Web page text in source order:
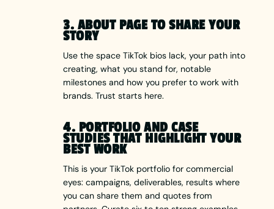
3. ABOUT PAGE TO SHARE YOUR
STORY
Use the space TikTok bios lack, your path into
creating, what you stand for, notable
milestones and how you prefer to work with
brands. Trust starts here.
4. PORTFOLIO AND CASE
STUDIES THAT HIGHLIGHT YOUR
BEST WORK
This is your TikTok portfolio for commercial
eyes: campaigns, deliverables, results where
you can share them and quotes from